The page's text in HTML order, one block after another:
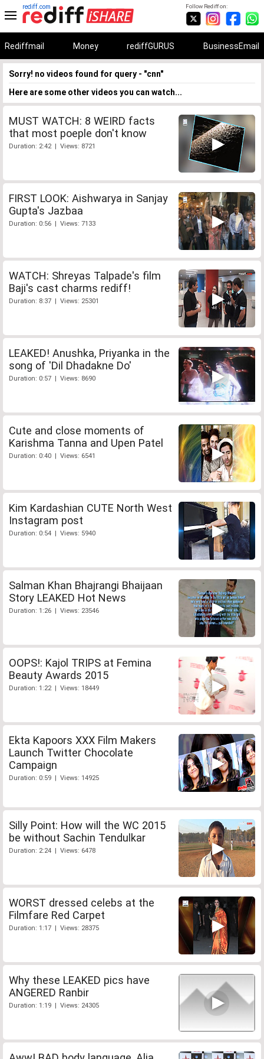
Follow Rediff on:
rediff.com
Rediffmail Money rediffGURUS BusinessEmail
Sorry! no videos found for query - "cnn"
Here are some other videos you can watch...
MUST WATCH: 8 WEIRD facts
that most poeple don't know
Duration: 2:42 | Views: 8721
FIRST LOOK: Aishwarya in Sanjay
Gupta's Jazbaa
Duration: 0:56 | Views: 7133
WATCH: Shreyas Talpade's film
Baji's cast charms rediff!
Duration: 8:37 | Views: 25301
LEAKED! Anushka, Priyanka in the
song of 'Dil Dhadakne Do'
Duration: 0:57 | Views: 8690
Cute and close moments of
Karishma Tanna and Upen Patel
Duration: 0:40 | Views: 6541
Kim Kardashian CUTE North West
Instagram post
Duration: 0:54 | Views: 5940
Salman Khan Bhajrangi Bhaijaan
Story LEAKED Hot News
Duration: 1:26 | Views: 23546
OOPS!: Kajol TRIPS at Femina
Beauty Awards 2015
Duration: 1:22 | Views: 18449
Ekta Kapoors XXX Film Makers
Launch Twitter Chocolate
Campaign
Duration: 0:59 | Views: 14925
Silly Point: How will the WC 2015
be without Sachin Tendulkar
Duration: 2:24 | Views: 6478
WORST dressed celebs at the
Filmfare Red Carpet
Duration: 1:17 | Views: 28375
Why these LEAKED pics have
ANGERED Ranbir
Duration: 1:19 | Views: 24305